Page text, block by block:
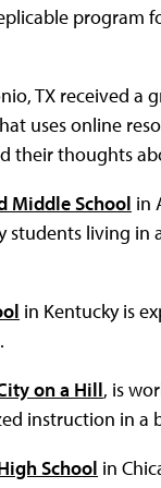
program
TX received
uses online
their thoughts
Middle School in
students living
in Kentucky is
on a Hill, is
instruction in
School in